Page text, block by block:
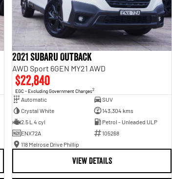
2021 Subaru Outback
AWD Sport 6GEN MY21 AWD
$22,840
EGC - Excluding Government Charges2
Automatic
SUV
Crystal White
143,304 kms
2.5 L 4 cyl
Petrol - Unleaded ULP
ENX72A
105268
118 Melrose Drive Phillip
VIEW DETAILS